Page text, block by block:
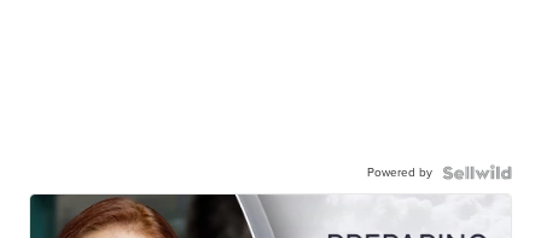
Powered by